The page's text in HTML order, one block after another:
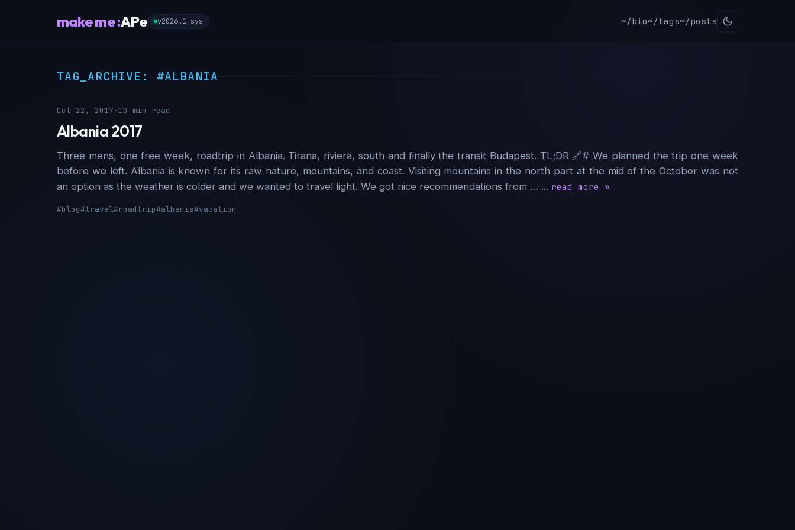
make me :APe v2026.1_sys ~/bio~/tags~/posts
TAG_ARCHIVE: #ALBANIA
Oct 22, 2017 · 10 min read
Albania 2017
Three mens, one free week, roadtrip in Albania. Tirana, riviera, south and finally the transit Budapest. TL;DR 🔗︎# We planned the trip one week
before we left. Albania is known for its raw nature, mountains, and coast. Visiting mountains in the north part at the mid of the October was not
an option as the weather is colder and we wanted to travel light. We got nice recommendations from … ... read more »
#blog#travel#roadtrip#albania#vacation